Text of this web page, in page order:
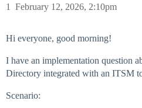
February 12, 2026, 2:10pm
1
Hi everyone, good morning!
I have an implementation question
Directory integrated with an ITSM
Scenario: